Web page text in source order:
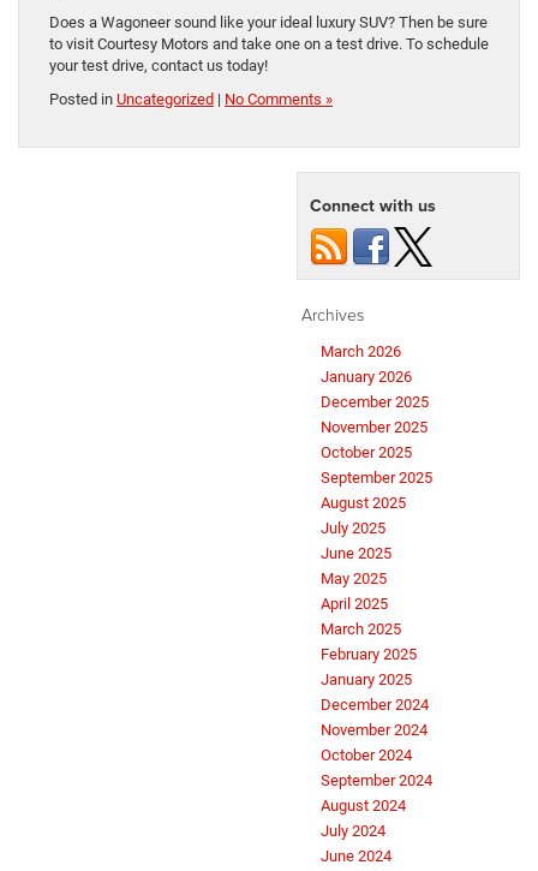
Does a Wagoneer sound like your ideal luxury SUV? Then be sure
to visit Courtesy Motors and take one on a test drive. To schedule
your test drive, contact us today!
Posted in Uncategorized | No Comments »
Connect with us
Archives
March 2026
January 2026
December 2025
November 2025
October 2025
September 2025
August 2025
July 2025
June 2025
May 2025
April 2025
March 2025
February 2025
January 2025
December 2024
November 2024
October 2024
September 2024
August 2024
July 2024
June 2024